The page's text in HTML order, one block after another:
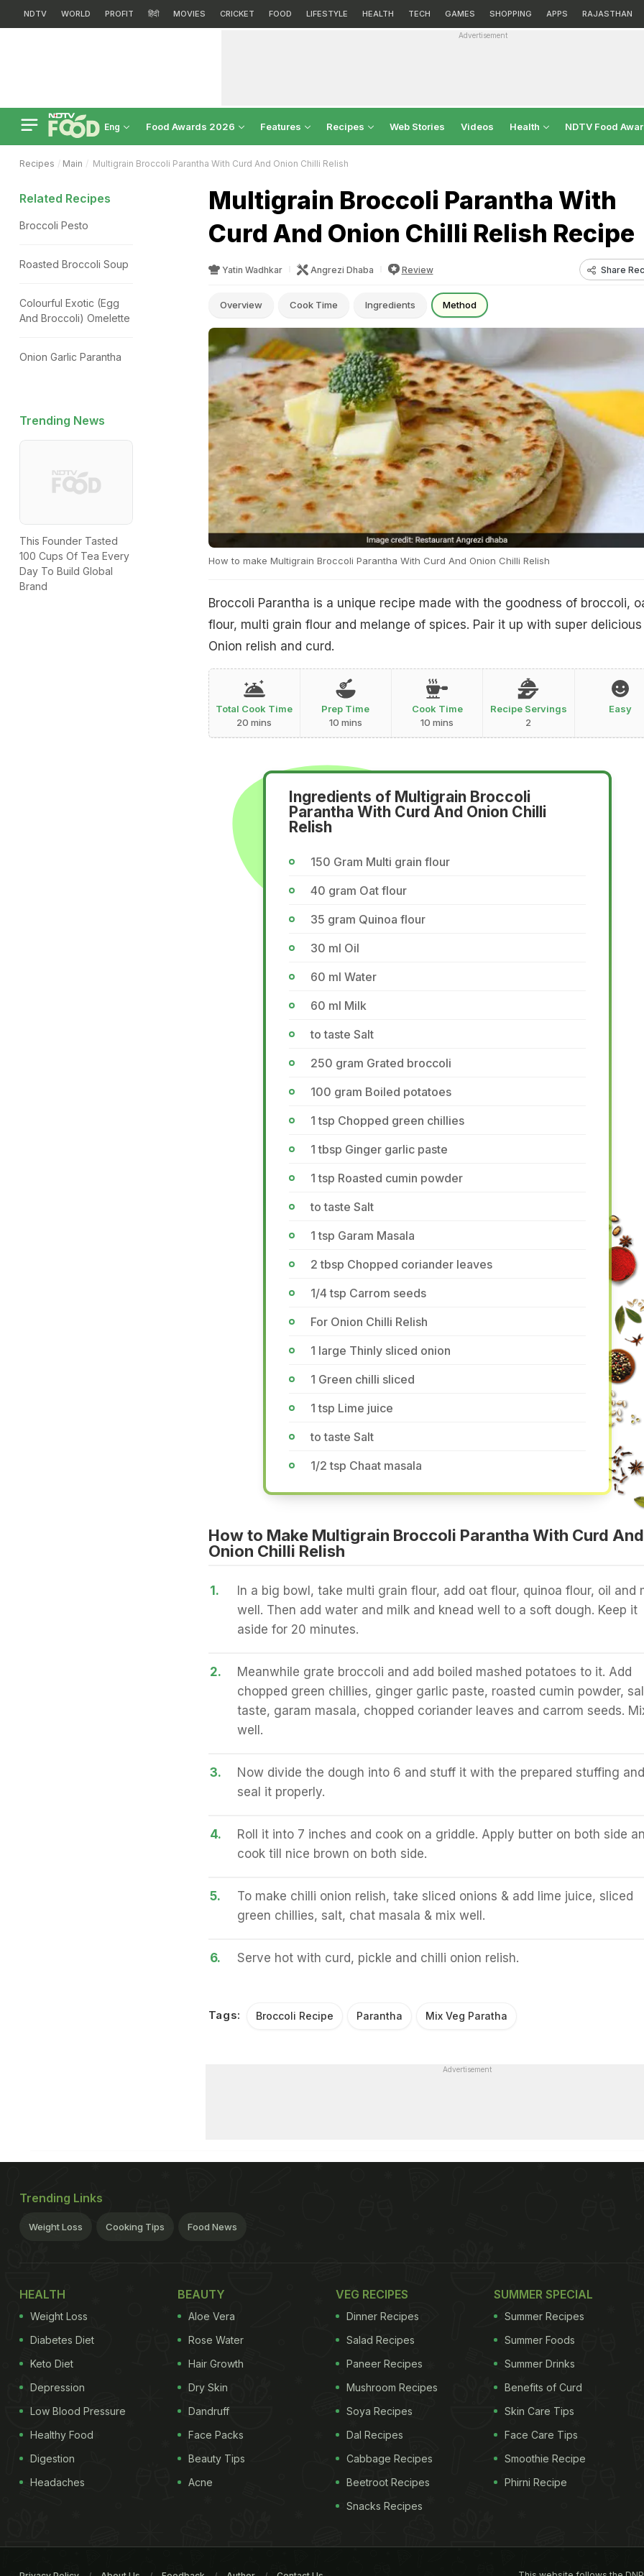
NDTV WORLD PROFIT हिंदी MOVIES CRICKET FOOD LIFESTYLE HEALTH TECH GAMES SHOPPING APPS RAJASTHAN
Advertisement
Eng Food Awards 2026 Features Recipes Web Stories Videos Health NDTV Food
Recipes Main Multigrain Broccoli Parantha With Curd And Onion Chilli Relish
Multigrain Broccoli Parantha With
Curd And Onion Chilli Relish Recipe
Yatin Wadhkar Angrezi Dhaba Review Share
Overview Cook Time Ingredients Method
How to make Multigrain Broccoli Parantha With Curd And Onion Chilli Relish
Broccoli Parantha is a unique recipe made with the goodness of broccoli,
flour, multi grain flour and melange of spices. Pair it up with super delicious
Onion relish and curd.
Total Cook Time
20 mins
Prep Time
10 mins
Cook Time
10 mins
Recipe Servings
2
Easy
Ingredients of Multigrain Broccoli
Parantha With Curd And Onion Chilli
Relish
150 Gram Multi grain flour
40 gram Oat flour
35 gram Quinoa flour
30 ml Oil
60 ml Water
60 ml Milk
to taste Salt
250 gram Grated broccoli
100 gram Boiled potatoes
1 tsp Chopped green chillies
1 tbsp Ginger garlic paste
1 tsp Roasted cumin powder
to taste Salt
1 tsp Garam Masala
2 tbsp Chopped coriander leaves
1/4 tsp Carrom seeds
For Onion Chilli Relish
1 large Thinly sliced onion
1 Green chilli sliced
1 tsp Lime juice
to taste Salt
1/2 tsp Chaat masala
How to Make Multigrain Broccoli Parantha With Curd And
Onion Chilli Relish
1.
In a big bowl, take multi grain flour, add oat flour, quinoa flour, oil and
well. Then add water and milk and knead well to a soft dough. Keep it
aside for 20 minutes.
2.
Meanwhile grate broccoli and add boiled mashed potatoes to it. Add
chopped green chillies, ginger garlic paste, roasted cumin powder,
taste, garam masala, chopped coriander leaves and carrom seeds.
well.
3.
Now divide the dough into 6 and stuff it with the prepared stuffing and
seal it properly.
4.
Roll it into 7 inches and cook on a griddle. Apply butter on both side
cook till nice brown on both side.
5.
To make chilli onion relish, take sliced onions & add lime juice, sliced
green chillies, salt, chat masala & mix well.
6. Serve hot with curd, pickle and chilli onion relish.
Tags: Broccoli Recipe Parantha Mix Veg Paratha
Related Recipes
Broccoli Pesto
Roasted Broccoli Soup
Colourful Exotic (Egg
And Broccoli) Omelette
Onion Garlic Parantha
Trending News
This Founder Tasted
100 Cups Of Tea Every
Day To Build Global
Brand
Advertisement
Trending Links
Weight Loss Cooking Tips Food News
HEALTH
Weight Loss
Diabetes Diet
Keto Diet
Depression
Low Blood Pressure
Healthy Food
Digestion
Headaches
BEAUTY
Aloe Vera
Rose Water
Hair Growth
Dry Skin
Dandruff
Face Packs
Beauty Tips
Acne
VEG RECIPES
Dinner Recipes
Salad Recipes
Paneer Recipes
Mushroom Recipes
Soya Recipes
Dal Recipes
Cabbage Recipes
Beetroot Recipes
Snacks Recipes
SUMMER SPECIAL
Summer Recipes
Summer Foods
Summer Drinks
Benefits of Curd
Skin Care Tips
Face Care Tips
Smoothie Recipe
Phirni Recipe